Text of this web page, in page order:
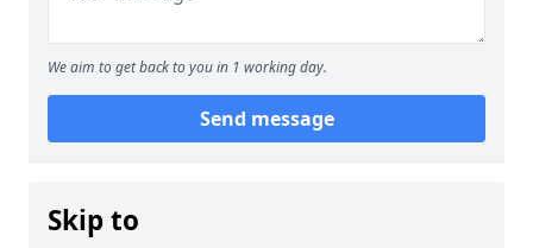
We aim to get back to you in 1 working day.
Send message
Skip to